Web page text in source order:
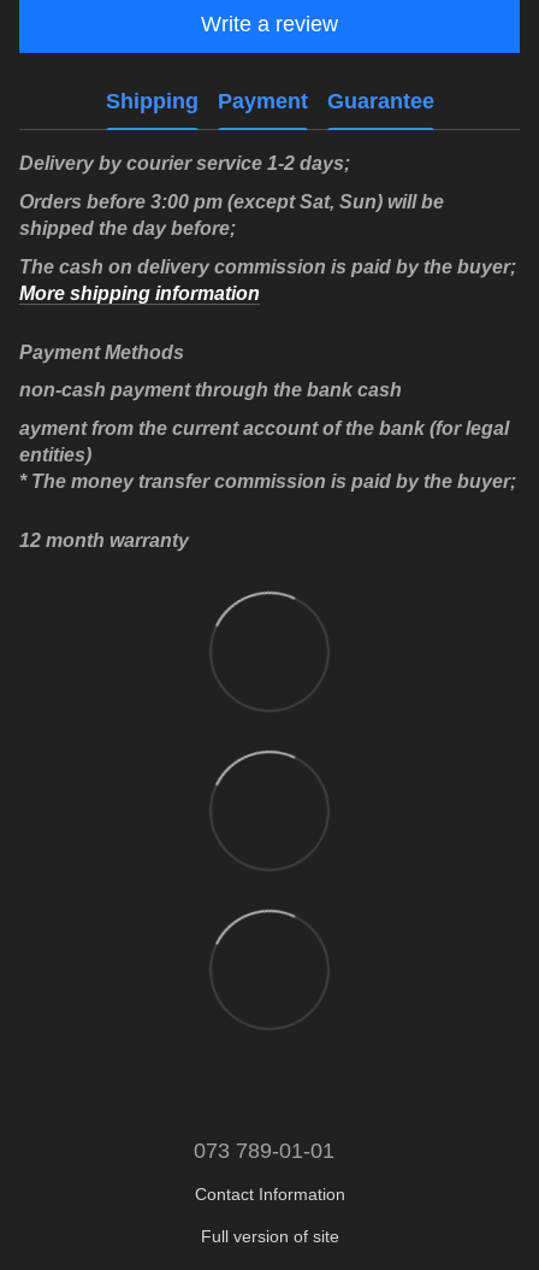
Write a review
Shipping Payment Guarantee
Delivery by courier service 1-2 days;
Orders before 3:00 pm (except Sat, Sun) will be
shipped the day before;
The cash on delivery commission is paid by the buyer;
More shipping information
Payment Methods
non-cash payment through the bank cash
ayment from the current account of the bank (for legal
entities)
* The money transfer commission is paid by the buyer;
12 month warranty
073 789-01-01
Contact Information
Full version of site